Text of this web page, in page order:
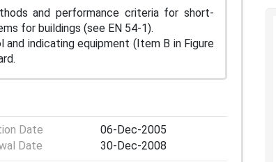
and performance criteria for short-
for buildings (see EN 54-1).
indicating equipment (Item B in Figure
Date
06-Dec-2005
Date
30-Dec-2008